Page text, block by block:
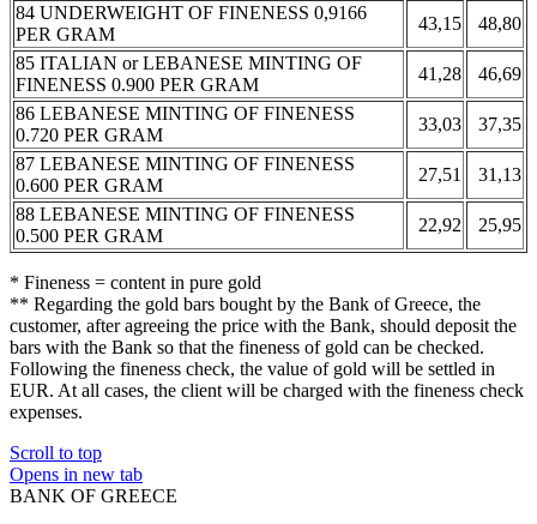
84 UNDERWEIGHT OF FINENESS 0,9166
PER GRAM
43,15
48,80
85 ITALIAN or LEBANESE MINTING OF
FINENESS 0.900 PER GRAM
41,28
46,69
86 LEBANESE MINTING OF FINENESS
0.720 PER GRAM
33,03
37,35
87 LEBANESE MINTING OF FINENESS
0.600 PER GRAM
27,51
31,13
88 LEBANESE MINTING OF FINENESS
0.500 PER GRAM
22,92 25,95
* Fineness = content in pure gold
** Regarding the gold bars bought by the Bank of Greece, the
customer, after agreeing the price with the Bank, should deposit the
bars with the Bank so that the fineness of gold can be checked.
Following the fineness check, the value of gold will be settled in
EUR. At all cases, the client will be charged with the fineness check
expenses.
Scroll to top
Opens in new tab
BANK OF GREECE